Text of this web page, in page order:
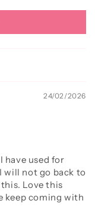
24/02/2026
have used for
will not go back to
Love this
keep coming with